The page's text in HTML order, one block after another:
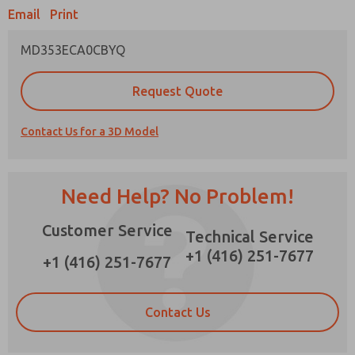
Email Print
MD353ECA0CBYQ
Request Quote
Contact Us for a 3D Model
Need Help? No Problem!
Customer Service
+1 (416) 251-7677
Technical Service
+1 (416) 251-7677
Contact Us
Prefered Method of Contact?
*Yes, I have read the privacy policy and I agree
that the data I provide will be collected and
strictly earmarked for processing and
answering my request. By submitting the
contact form, I agree to the processing.